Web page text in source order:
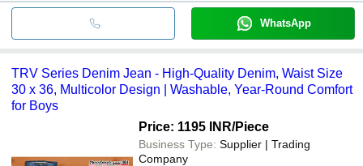
WhatsApp
TRV Series Denim Jean - High-Quality Denim, Waist Size
30 x 36, Multicolor Design | Washable, Year-Round Comfort
for Boys
Price: 1195 INR/Piece
Business Type: Supplier | Trading
Company